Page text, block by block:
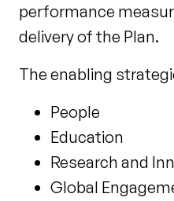
performance
delivery of the Plan.
The enabling
People
Education
Research and
Global